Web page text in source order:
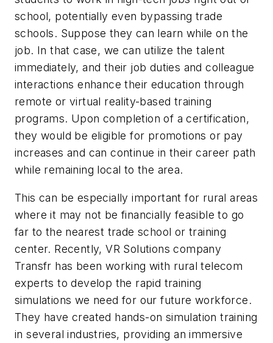
school, potentially even bypassing trade
schools. Suppose they can learn while on the
job. In that case, we can utilize the talent
immediately, and their job duties and colleague
interactions enhance their education through
remote or virtual reality-based training
programs. Upon completion of a certification,
they would be eligible for promotions or pay
increases and can continue in their career path
while remaining local to the area.
This can be especially important for rural areas
where it may not be financially feasible to go
far to the nearest trade school or training
center. Recently, VR Solutions company
Transfr has been working with rural telecom
experts to develop the rapid training
simulations we need for our future workforce.
They have created hands-on simulation training
in several industries, providing an immersive